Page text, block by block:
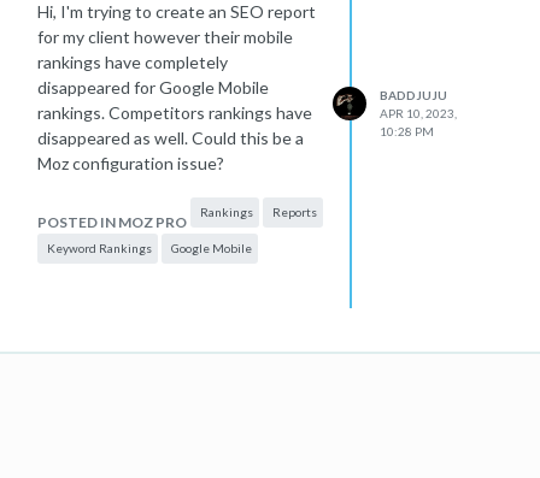
Hi, I'm trying to create an SEO report
for my client however their mobile
rankings have completely
disappeared for Google Mobile
rankings. Competitors rankings have
disappeared as well. Could this be a
Moz configuration issue?
POSTED IN MOZ PRO
Rankings Reports
Keyword Rankings Google Mobile
BADDJUJU
APR 10, 2023,
10:28 PM